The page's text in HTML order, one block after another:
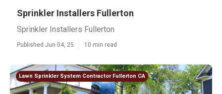
Sprinkler Installers Fullerton
Sprinkler Installers Fullerton
Published Jun 04, 25 10 min read
Lawn Sprinkler System Contractor Fullerton CA